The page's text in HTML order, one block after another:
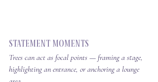
Statement Moments
Trees can act as focal points — framing a stage,
highlighting an entrance, or anchoring a lounge